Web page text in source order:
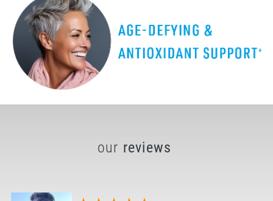
our reviews